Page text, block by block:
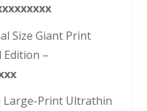
Size Giant Print
Edition –
Large-Print Ultrathin